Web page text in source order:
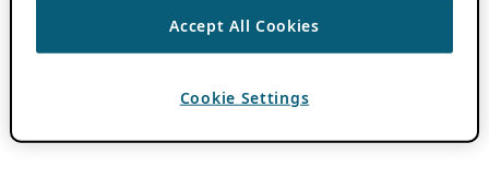
Accept All Cookies
Cookie Settings